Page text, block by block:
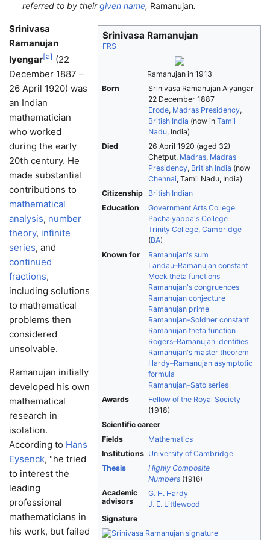
referred to by theirgiven name, Ramanujan.
Srinivasa Ramanujan
FRS
Ramanujan in 1913
Born
Srinivasa Ramanujan Aiyangar
22 December 1887
Erode, Madras Presidency,
British India (now inTamil
Nadu, India)
Died
26 April 1920 (aged 32)
Chetput, Madras, Madras
Presidency, British India (now
Chennai, Tamil Nadu, India)
Citizenship
British Indian
Education
Government Arts College
Pachaiyappa's College
Trinity College, Cambridge
(BA)
Known for
Ramanujan's sum
Landau–Ramanujan constant
Mock theta functions
Ramanujan's congruences
Ramanujan conjecture
Ramanujan prime
Ramanujan–Soldner constant
Ramanujan theta function
Rogers–Ramanujan identities
Ramanujan's master theorem
Hardy–Ramanujan asymptotic
formula
Ramanujan–Sato series
Awards
Fellow of the Royal Society
(1918)
Scientific career
Fields
Mathematics
Institutions University of Cambridge
Thesis
Highly Composite
Numbers (1916)
Academic
advisors
G. H. Hardy
J. E. Littlewood
Signature
Srinivasa
Ramanujan
Iyengar[a] (22
December 1887 –
26 April 1920) was
an Indian
mathematician
who worked
during the early
20th century. He
made substantial
contributions to
mathematical
analysis, number
theory, infinite
series, and
continued
fractions,
including solutions
to mathematical
problems then
considered
unsolvable.
Ramanujan initially
developed his own
mathematical
research in
isolation.
According to Hans
Eysenck, "he tried
to interest the
leading
professional
mathematicians in
his work, but failed